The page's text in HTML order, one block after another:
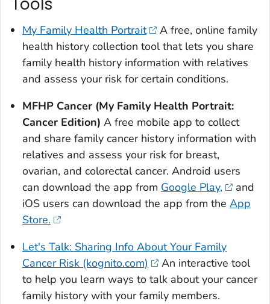
My Family Health Portrait
A free, online family
health history collection tool that lets you share
family health history information with relatives
and assess your risk for certain conditions.
MFHP Cancer (My Family Health Portrait:
Cancer Edition) A free mobile app to collect
and share family cancer history information with
relatives and assess your risk for breast,
ovarian, and colorectal cancer. Android users
can download the app from Google Play,
and
iOS users can download the app from the App
Store.
Let's Talk: Sharing Info About Your Family
Cancer Risk (kognito.com)
An interactive tool
to help you learn ways to talk about your cancer
family history with your family members.